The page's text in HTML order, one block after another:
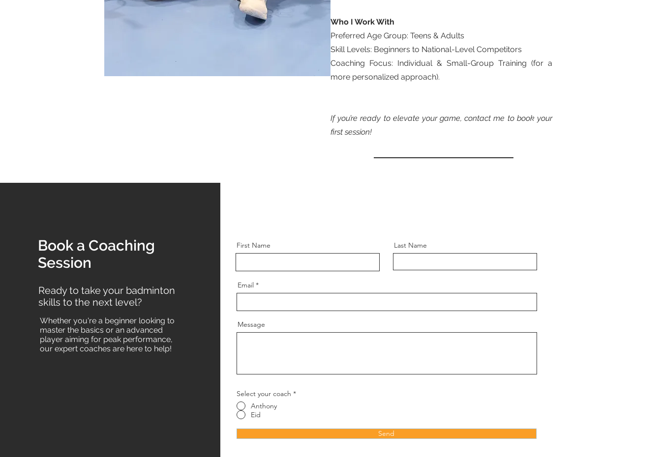
Who I Work With
Preferred Age Group: Teens & Adults
Skill Levels: Beginners to National-Level Competitors
Coaching Focus: Individual & Small-Group Training (for a
more personalized approach).
If you’re ready to elevate your game, contact me to book your
first session!
Book a Coaching
Session
Ready to take your badminton
skills to the next level?
Whether you're a beginner looking to
master the basics or an advanced
player aiming for peak performance,
our expert coaches are here to help!
First Name Last Name
Email
Message
Select your coach *
Anthony
Eid
Send